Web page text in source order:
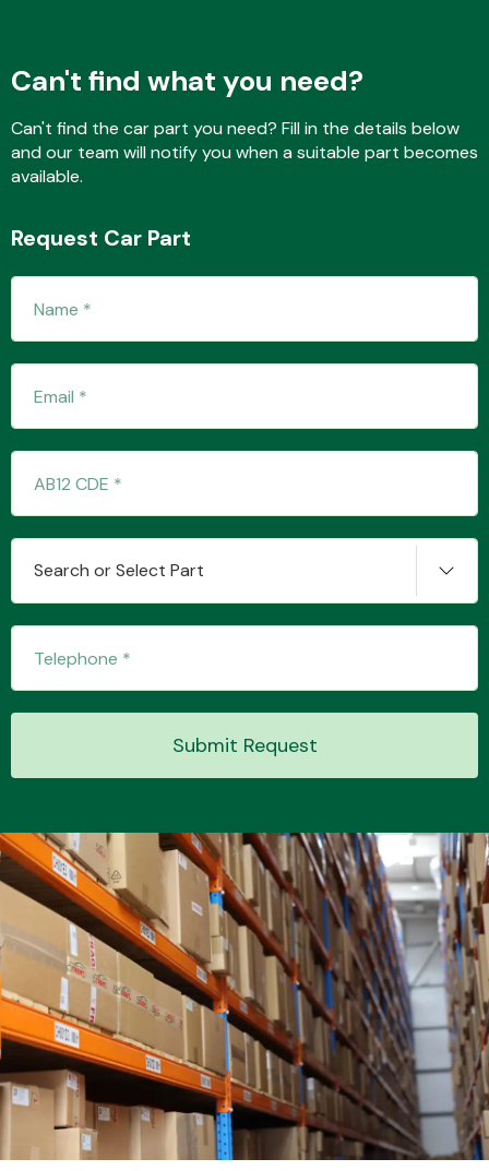
Fuel System
Steering
System
MANUFACTURERS
Can't find what you need?
Can't find the car part you need? Fill in the details below
and our team will notify you when a suitable part becomes
available.
Request Car Part
Search or Select Part
Submit Request